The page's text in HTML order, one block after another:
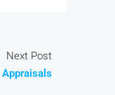
Next Post
Appraisals